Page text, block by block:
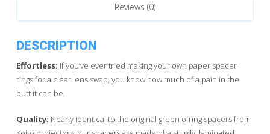
Reviews (0)
DESCRIPTION
Effortless: If you’ve ever tried making your own paper spacer
rings for a clear lens swap, you know how much of a pain in the
butt it can be.
Quality: Nearly identical to the original green o-ring spacers from